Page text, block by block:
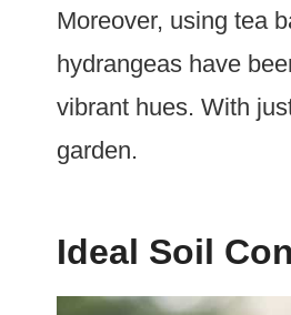
Moreover, using tea
hydrangeas have
vibrant hues. With
garden.
Ideal Soil